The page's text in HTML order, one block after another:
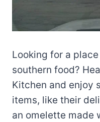
Looking for a
southern food?
Kitchen and enjoy
items, like their
an omelette made